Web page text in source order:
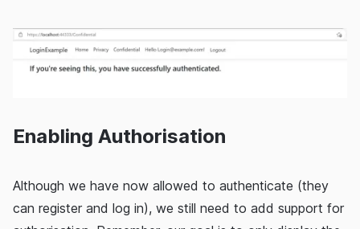
Enabling Authorisation
Although we have now allowed to authenticate (they
can register and log in), we still need to add support for